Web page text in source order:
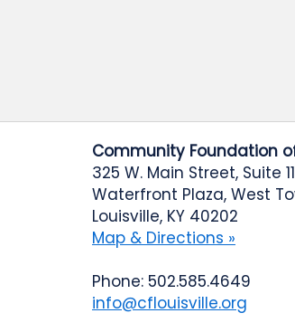
Community Foundation
325 W. Main Street, Suite
Waterfront Plaza, West
Louisville, KY 40202
Map & Directions »
Phone: 502.585.4649
info@cflouisville.org